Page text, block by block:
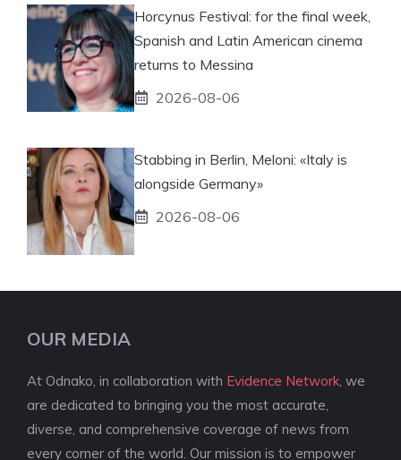
Horcynus Festival: for the final week,
Spanish and Latin American cinema
returns to Messina
2026-08-06
Stabbing in Berlin, Meloni: «Italy is
alongside Germany»
2026-08-06
OUR MEDIA
At Odnako, in collaboration with Evidence Network , we
are dedicated to bringing you the most accurate,
diverse, and comprehensive coverage of news from
every corner of the world. Our mission is to empower